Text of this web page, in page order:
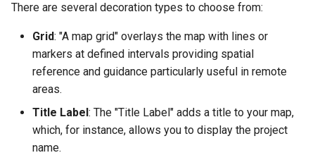
Finnish
Romanian
z
Translation contribution
Licença
Data Source and project paths
PostgreSQL databases
External routing
Sensores
Autenticação
Variables
Secrets
Architecture overview
API REST
EXIF data
Expression variables
Data collection of malaria
transmitting mosquitoes
River state survey
supply systems
Vanilla surveys
There are several decoration types to choose from:
Grid: "A map grid" overlays the map with lines or
markers at defined intervals providing spatial
reference and guidance particularly useful in remote
areas.
Title Label: The "Title Label" adds a title to your map,
which, for instance, allows you to display the project
name.